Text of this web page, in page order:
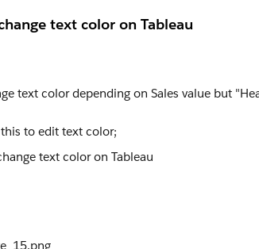
text color on Tableau
text color depending on Sales value but
to edit text color;